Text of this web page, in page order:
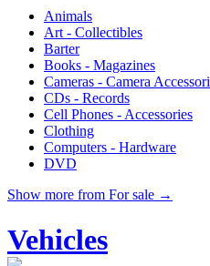
Animals
Art - Collectibles
Barter
Books - Magazines
Cameras - Camera
CDs - Records
Cell Phones - Accessories
Clothing
Computers - Hardware
DVD
Show more from For sale →
Vehicles